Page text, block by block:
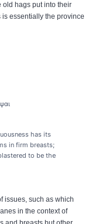
old hags put into their
essentially the province
has its
in firm breasts;
to be the
issues, such as which
in the context of